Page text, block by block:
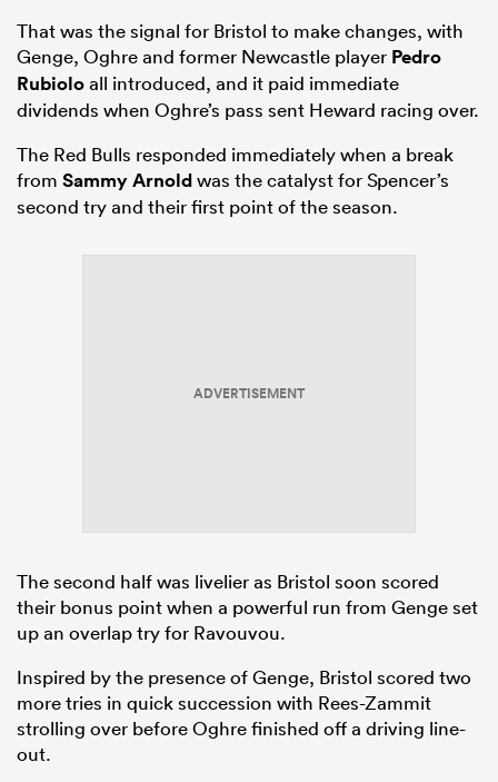
That was the signal for Bristol to make changes, with
Genge, Oghre and former Newcastle player Pedro
Rubioloall introduced, and it paid immediate
dividends when Oghre’s pass sent Heward racing over.
The Red Bulls responded immediately when a break
from Sammy Arnoldwas the catalyst for Spencer’s
second try and their first point of the season.
ADVERTISEMENT
The second half was livelier as Bristol soon scored
their bonus point when a powerful run from Genge set
up an overlap try for Ravouvou.
Inspired by the presence of Genge, Bristol scored two
more tries in quick succession with Rees-Zammit
strolling over before Oghre finished off a driving line-
out.